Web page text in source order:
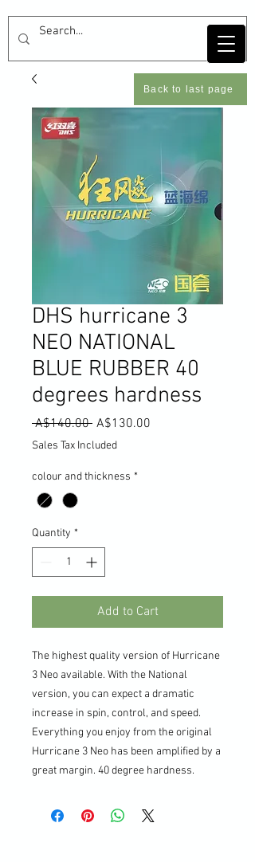
DHS hurricane 3
NEO NATIONAL
BLUE RUBBER 40
degrees hardness
A$140.00 Regular
Price
A$130.00
Sales Tax Included
colour and thickness *
Quantity *
Add to Cart
The highest quality version of Hurricane
3 Neo available. With the National
version, you can expect a dramatic
increase in spin, control, and speed.
Everything you enjoy from the original
Hurricane 3 Neo has been amplified by a
great margin. 40 degree hardness.
Back to last page